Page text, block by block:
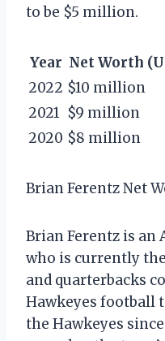
to be $5 million.
Year Net Worth
2022 $10 million
2021 $9 million
2020 $8 million
Brian Ferentz Net
Brian Ferentz is an
who is currently
and quarterbacks
Hawkeyes football
the Hawkeyes